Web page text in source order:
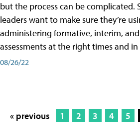
but the process can be complicated.
leaders want to make sure they’re
administering formative, interim,
assessments at the right times and
08/26/22
« previous 1 2 3 4 5